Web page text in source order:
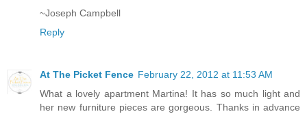
~Joseph Campbell
Reply
At The Picket Fence February 22, 2012 at 11:53 AM
What a lovely apartment Martina! It has so much light and
her new furniture pieces are gorgeous. Thanks in advance